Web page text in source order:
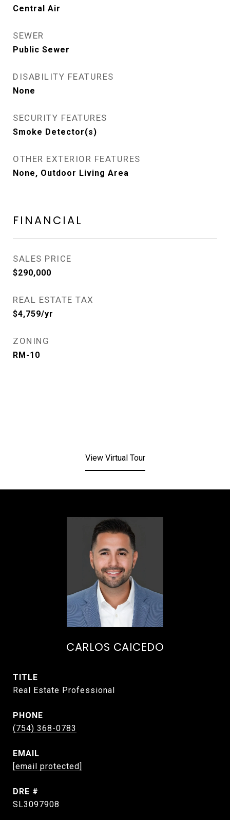
Central Air
SEWER
Public Sewer
DISABILITY FEATURES
None
SECURITY FEATURES
Smoke Detector(s)
OTHER EXTERIOR FEATURES
None, Outdoor Living Area
FINANCIAL
SALES PRICE
$290,000
REAL ESTATE TAX
$4,759/yr
ZONING
RM-10
View Virtual Tour
CARLOS CAICEDO
TITLE
Real Estate Professional
PHONE
(754) 368-0783
EMAIL
[email protected]
DRE #
SL3097908